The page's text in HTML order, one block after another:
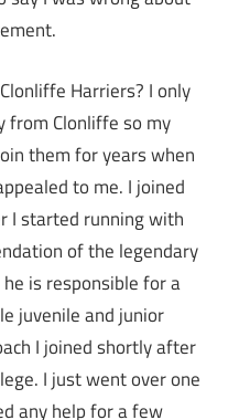
Harriers? I only
from Clonliffe so my
them for years when
to me. I joined
I started running with
of the legendary
he is responsible for a
juvenile and junior
I joined shortly after
I just went over one
any help for a few